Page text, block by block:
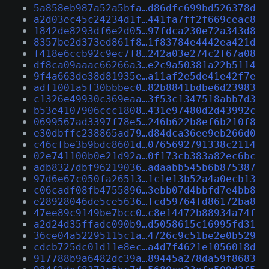
5a858eb987a52a5bfa…d86dfc699bd526378d
a2d03ec45c24234d1f…441fa7ff2f669ceac8
1842de8293df6e2d05…97fdca230e72a343d8
8357be2d373ed861f8…1f83784e4442ea421d
f418e6ccb92c9ec7f8…242a03e274c2f67a08
df8ca09aaac66266a3…e2c9a50381a22b5114
9f4a663de38d81935e…a11af2e5de41e42f7e
adf1001a5f30bbbec0…82b8841bdbe6d23983
c1326e49930c369eaa…3f53c1347518abb7d3
b53e4107906ccc1808…431e97480d2d43992c
0699567ad3397f78e5…246b622b8ef6b210f8
e30dbffc238865ad79…d84dca36ee9eb266d0
c46cfbe3b9bdc8601d…0765692791338c2114
02e741100b0e21d92a…0f173cb383a82ec6bc
adb8327dbf96219036…adaabb545b6b875387
97d6e67c050fa26513…1c1e13b52a4a0ecb13
c06cadf08fb4755896…3ebb07d4bbfd7e4bb8
e28928046de5ce5636…fcd59764fd86172ba8
47ee89c9149be7bcc0…c8e14472b88934a74f
a2d24d35ffadc090b9…d5058615c16995fd31
36ce04a52295115c1a…4726c9c51be2e0b529
cdcb725dc01d11e8ec…a4d7f4621e1056018d
917788b9a6482dc39a…89445a278da59f8683